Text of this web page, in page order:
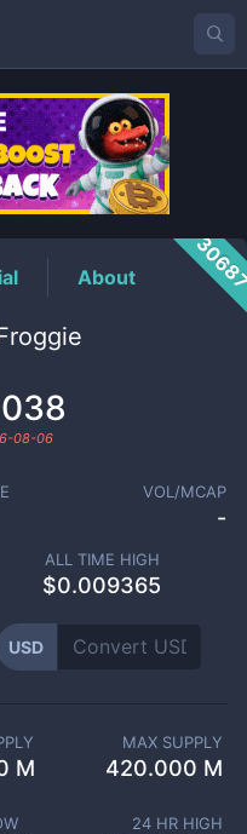
About
08-06
VOL/MCAP
-
ALL TIME HIGH
$0.009365
USD
M
MAX SUPPLY
420.000 M
24 HR HIGH